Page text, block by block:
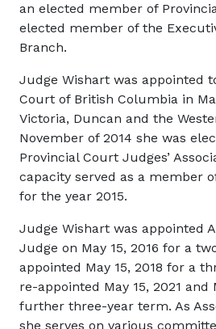
an elected member of
elected member of the
Branch.
Judge Wishart was appointed
Court of British Columbia in
Victoria, Duncan and the
November of 2014 she was
Provincial Court Judges’
capacity served as a member
for the year 2015.
Judge Wishart was appointed
Judge on May 15, 2016 for a
appointed May 15, 2018 for a
re-appointed May 15, 2021 and
further three-year term. As
she serves on various